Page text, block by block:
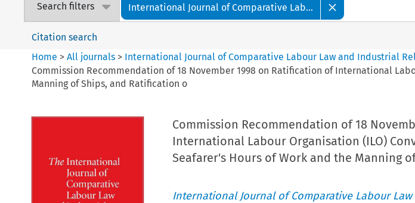
Search filters International Journal of Comparative Lab...
Citation search
Home >All journals > International Journal of Comparative Labour Law and Industrial
Commission Recommendation of 18 November 1998 on Ratification of International
Manning of Ships, and Ratification o
Commission Recommendation of 18
International Labour Organisation (ILO)
Seafarer's Hours of Work and the Manning
International Journal of Comparative Labour